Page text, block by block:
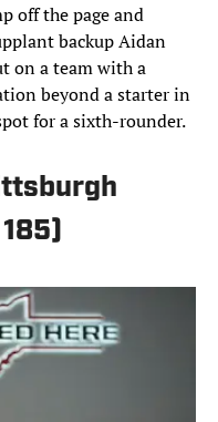
off the page and
backup Aidan
on a team with a
beyond a starter in
for a sixth-rounder.